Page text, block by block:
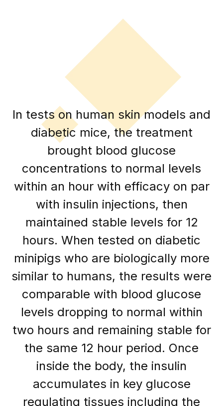
In tests on human skin models and
diabetic mice, the treatment
brought blood glucose
concentrations to normal levels
within an hour with efficacy on par
with insulin injections, then
maintained stable levels for 12
hours. When tested on diabetic
minipigs who are biologically more
similar to humans, the results were
comparable with blood glucose
levels dropping to normal within
two hours and remaining stable for
the same 12 hour period. Once
inside the body, the insulin
accumulates in key glucose
regulating tissues including the